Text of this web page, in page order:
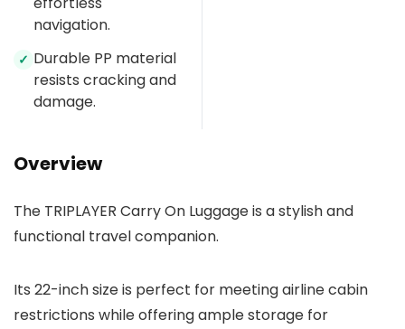
navigation.
✓ Durable PP material
resists cracking and
damage.
Overview
The TRIPLAYER Carry On Luggage is a stylish and
functional travel companion.
Its 22-inch size is perfect for meeting airline cabin
restrictions while offering ample storage for